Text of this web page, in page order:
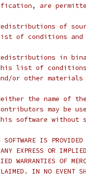
are
of
of conditions and
in
list of conditions
or other
the name of
may be
software without
IS PROVIDED
EXPRESS OR
WARRANTIES OF
IN NO EVENT